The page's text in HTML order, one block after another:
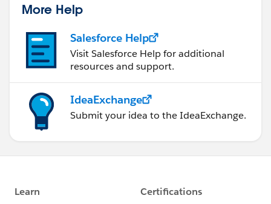
More Help
Salesforce Help
Visit Salesforce Help for additional
resources and support.
IdeaExchange
Submit your idea to the IdeaExchange.